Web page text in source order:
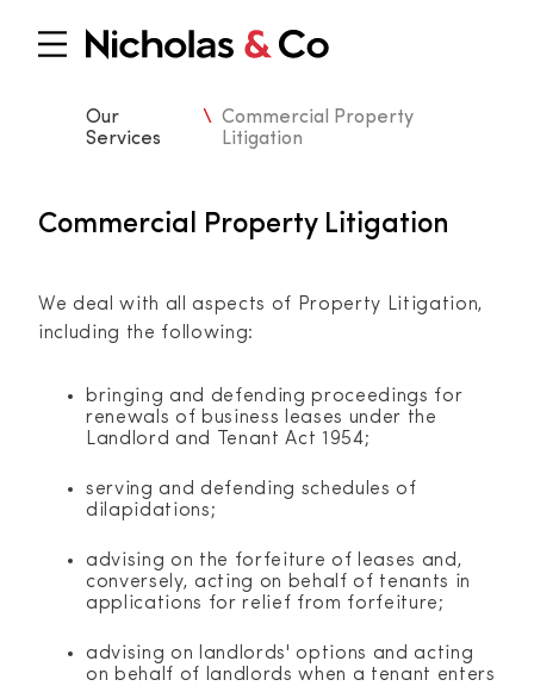
Our
Services
\ Commercial Property
Litigation
Commercial Property Litigation
We deal with all aspects of Property Litigation,
including the following:
bringing and defending proceedings for
renewals of business leases under the
Landlord and Tenant Act 1954;
serving and defending schedules of
dilapidations;
advising on the forfeiture of leases and,
conversely, acting on behalf of tenants in
applications for relief from forfeiture;
advising on landlords' options and acting
on behalf of landlords when a tenant enters